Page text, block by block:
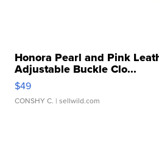
Honora Pearl and Pink
Adjustable Buckle Clo...
$49
CONSHY C. | sellwild.com